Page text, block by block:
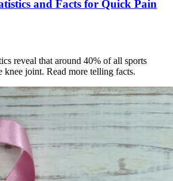
and Facts for Quick Pain
reveal that around 40% of all sports
knee joint. Read more telling facts.